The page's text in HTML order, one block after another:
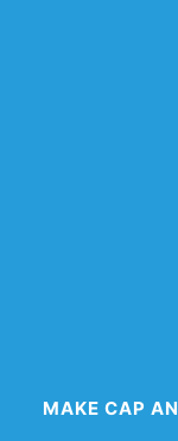
MAKE CAP